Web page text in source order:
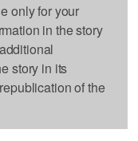
only for your
in the story
story in its
of the